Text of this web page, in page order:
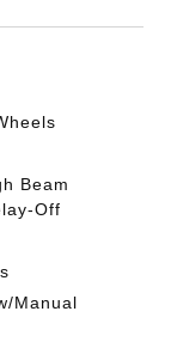
Beam
Off
Manual